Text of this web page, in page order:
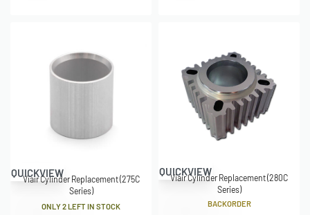
QUICKVIEW
Viair Cylinder Replacement (275C
Series)
ONLY 2 LEFT IN STOCK
QUICKVIEW
Viair Cylinder Replacement (280C
Series)
BACKORDER